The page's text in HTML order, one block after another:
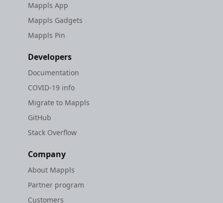
Mappls App
Mappls Gadgets
Mappls Pin
Developers
Documentation
COVID-19 info
Migrate to Mappls
GitHub
Stack Overflow
Company
About Mappls
Partner program
Customers